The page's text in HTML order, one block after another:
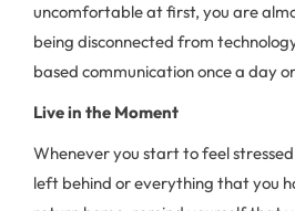
uncomfortable at first, you are
being disconnected from
based communication once a day
Live in the Moment
Whenever you start to feel
left behind or everything that you